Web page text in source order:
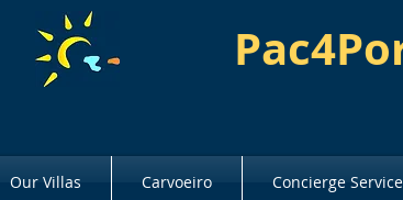
Our Villas Carvoeiro Concierge